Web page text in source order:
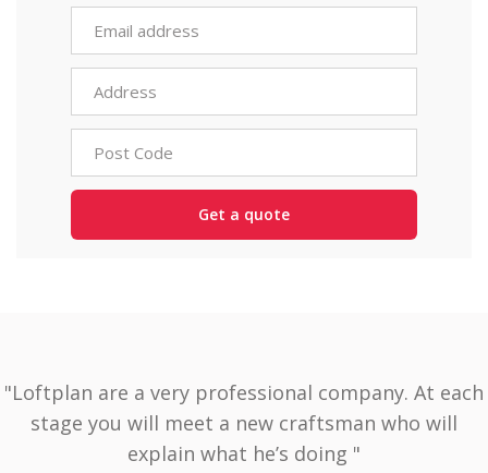
"Loftplan are a very professional company. At each
stage you will meet a new craftsman who will
explain what he’s doing "